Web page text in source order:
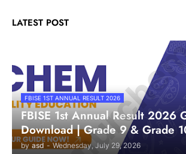
LATEST POST
FBISE 1ST ANNUAL RESULT 2026
FBISE 1st Annual Result 2026
Download | Grade 9 & Grade
by asd - Wednesday, July 29, 2026